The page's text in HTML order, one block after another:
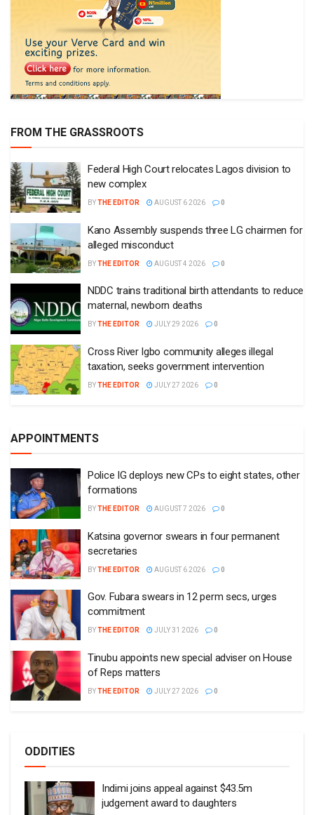
FROM THE GRASSROOTS
Federal High Court relocates Lagos division to
new complex
BYTHE EDITOR AUGUST 6 2026 0
Kano Assembly suspends three LG chairmen for
alleged misconduct
BYTHE EDITOR AUGUST 4 2026 0
NDDC trains traditional birth attendants to reduce
maternal, newborn deaths
BYTHE EDITOR JULY 29 2026 0
Cross River Igbo community alleges illegal
taxation, seeks government intervention
BYTHE EDITOR JULY 27 2026 0
APPOINTMENTS
Police IG deploys new CPs to eight states, other
formations
BYTHE EDITOR AUGUST 7 2026 0
Katsina governor swears in four permanent
secretaries
BYTHE EDITOR AUGUST 6 2026 0
Gov. Fubara swears in 12 perm secs, urges
commitment
BYTHE EDITOR JULY 31 2026 0
Tinubu appoints new special adviser on House
of Reps matters
BYTHE EDITOR JULY 27 2026 0
ODDITIES
Indimi joins appeal against $43.5m
judgement award to daughters